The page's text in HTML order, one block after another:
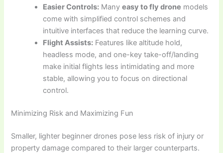
Easier Controls: Manyeasy to fly drone models
come with simplified control schemes and
intuitive interfaces that reduce the learning curve.
Flight Assists: Features like altitude hold,
headless mode, and one-key take-off/landing
make initial flights less intimidating and more
stable, allowing you to focus on directional
control.
Minimizing Risk and Maximizing Fun
Smaller, lighter beginner drones pose less risk of injury or
property damage compared to their larger counterparts.